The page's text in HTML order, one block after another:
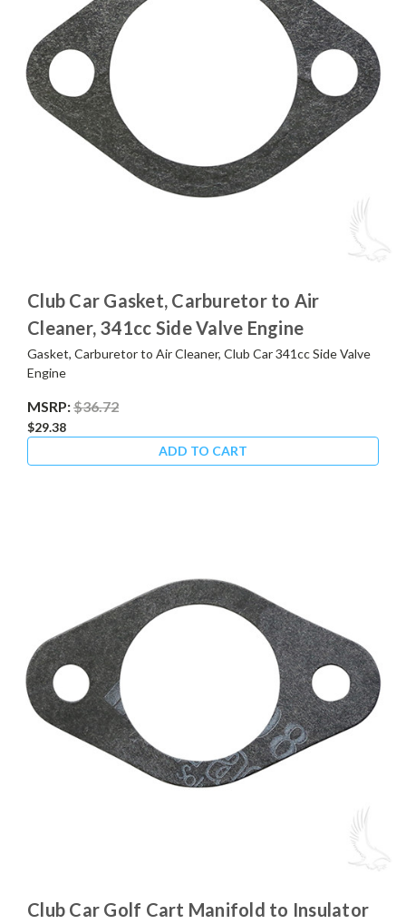
Club Car Gasket, Carburetor to Air
Cleaner, 341cc Side Valve Engine
Gasket, Carburetor to Air Cleaner, Club Car 341cc Side Valve
Engine
MSRP:$36.72
$29.38
ADD TO CART
Club Car Golf Cart Manifold to Insulator